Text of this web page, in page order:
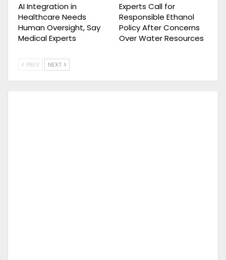
AI Integration in
Healthcare Needs
Human Oversight, Say
Medical Experts
Experts Call for
Responsible Ethanol
Policy After Concerns
Over Water Resources
PREV NEXT